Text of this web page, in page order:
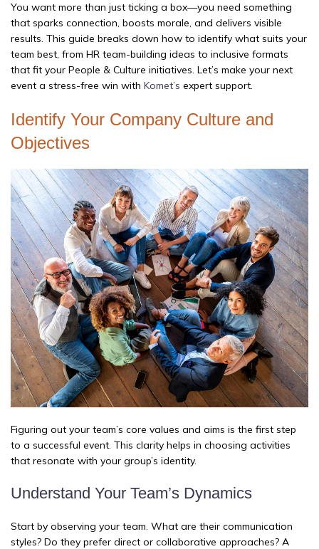
You want more than just ticking a box—you need something
that sparks connection, boosts morale, and delivers visible
results. This guide breaks down how to identify what suits your
team best, from HR team-building ideas to inclusive formats
that fit your People & Culture initiatives. Let’s make your next
event a stress-free win with Komet’s expert support.
Identify Your Company Culture and
Objectives
Figuring out your team’s core values and aims is the first step
to a successful event. This clarity helps in choosing activities
that resonate with your group’s identity.
Understand Your Team’s Dynamics
Start by observing your team. What are their communication
styles? Do they prefer direct or collaborative approaches? A